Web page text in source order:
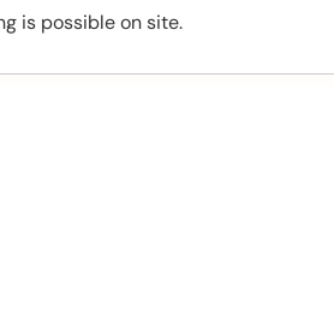
is possible on site.